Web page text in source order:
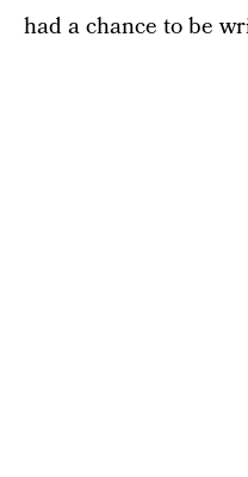
had a chance to be